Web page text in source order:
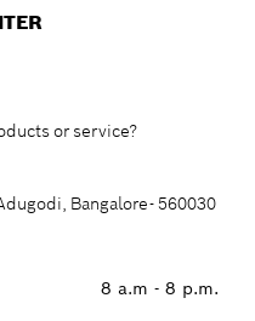
or service?
Bangalore- 560030
8 a.m - 8 p.m.